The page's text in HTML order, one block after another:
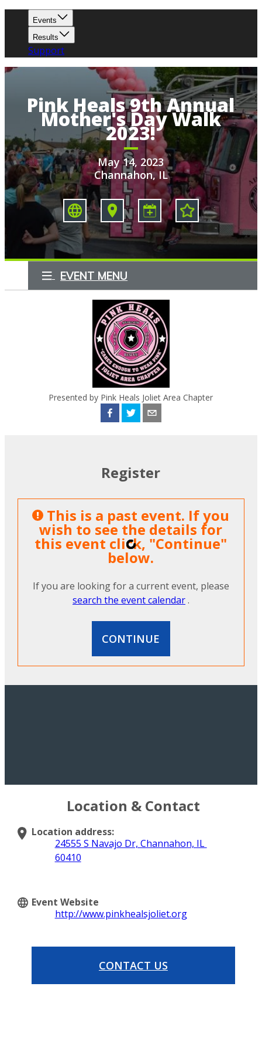
Events
Results
Support
Pink Heals 9th Annual
Mother's Day Walk
2023!
May 14, 2023
Channahon, IL
EVENT MENU
Presented by Pink Heals Joliet Area Chapter
Register
This is a past event. If you
wish to see the details for
this event click, "Continue"
below.
If you are looking for a current event, please
search the event calendar.
Location & Contact
Location address:
24555 S Navajo Dr, Channahon, IL
60410
Event Website
http://www.pinkhealsjoliet.org
CONTACT US